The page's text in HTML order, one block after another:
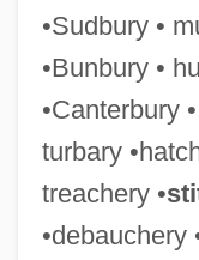
•Sudbury •
•Bunbury •
•Canterbury
turbary
treachery •
•debauchery